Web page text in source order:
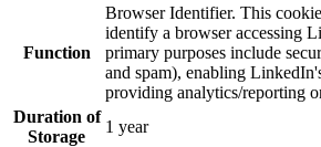
Function
Browser Identifier. This
identify a browser accessing
primary purposes include
and spam), enabling
providing analytics/reporting
Duration of
Storage
1 year